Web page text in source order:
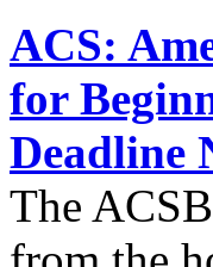
ACS:
for
Deadline
The